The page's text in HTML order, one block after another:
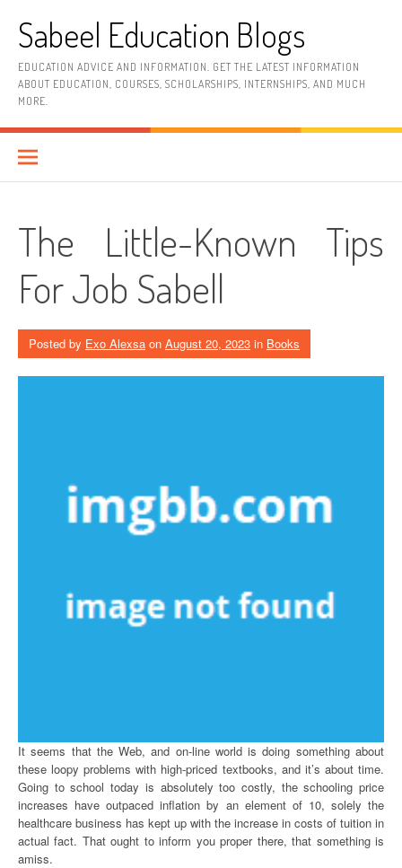
contentSabeel Education Blogs
EDUCATION ADVICE AND INFORMATION. GET THE LATEST INFORMATION
ABOUT EDUCATION, COURSES, SCHOLARSHIPS, INTERNSHIPS, AND MUCH
MORE.
The Little-Known Tips
For Job Sabell
Posted by Exo Alexsa on August 20, 2023 in Books
It seems that the Web, and on-line world is doing something about
these loopy problems with high-priced textbooks, and it’s about time.
Going to school today is absolutely too costly, the schooling price
increases have outpaced inflation by an element of 10, solely the
healthcare business has kept up with the increase in costs of tuition in
actual fact. That ought to inform you proper there, that something is
amiss.